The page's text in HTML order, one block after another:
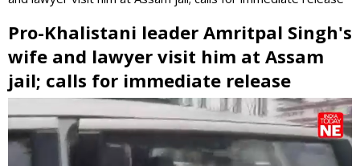
Pro-Khalistani leader Amritpal Singh's
wife and lawyer visit him at Assam
jail; calls for immediate release
seconds
of
0
seconds